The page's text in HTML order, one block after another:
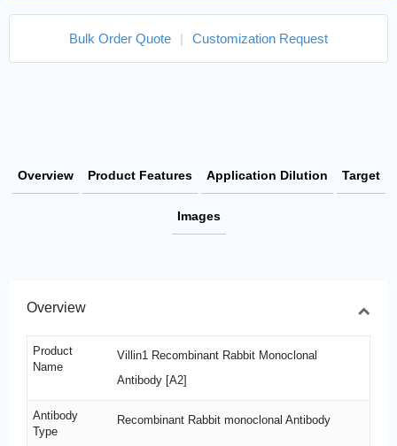
Bulk Order Quote Customization Request
Overview Product Features Application Dilution Target
Images
Overview
Product
Name
Villin1 Recombinant Rabbit Monoclonal
Antibody [A2]
Antibody
Type
Recombinant Rabbit monoclonal Antibody